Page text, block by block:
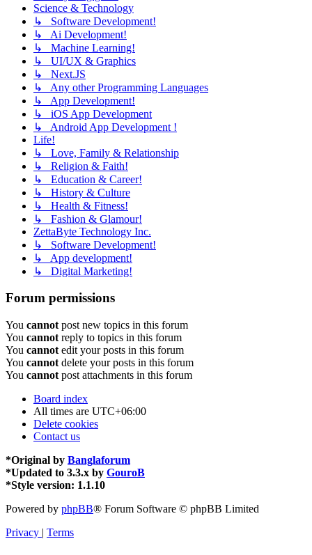
Science & Technology
↳ Software Development!
↳ Ai Development!
↳ Machine Learning!
↳ UI/UX & Graphics
↳ Next.JS
↳ Any other Programming Languages
↳ App Development!
↳ iOS App Development
↳ Android App Development !
Life!
↳ Love, Family & Relationship
↳ Religion & Faith!
↳ Education & Career!
↳ History & Culture
↳ Health & Fitness!
↳ Fashion & Glamour!
ZettaByte Technology Inc.
↳ Software Development!
↳ App development!
↳ Digital Marketing!
Forum permissions
You cannot post new topics in this forum
You cannot reply to topics in this forum
You cannot edit your posts in this forum
You cannot delete your posts in this forum
You cannot post attachments in this forum
Board index
All times are UTC+06:00
Delete cookies
Contact us
*Original by Banglaforum
*Updated to 3.3.x by GouroB
*Style version: 1.1.10
Powered by phpBB® Forum Software © phpBB Limited
Privacy | Terms